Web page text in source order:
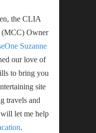
the CLIA
(MCC) Owner
Suzanne
our love of
to bring you
site
travels and
let me help
.